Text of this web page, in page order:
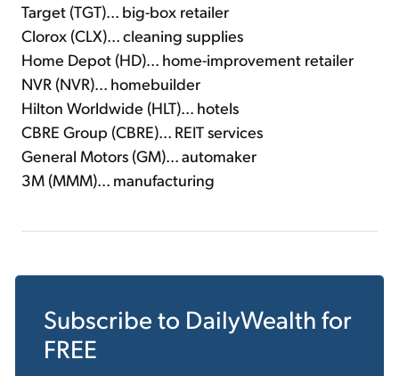
Target (TGT)... big-box retailer
Clorox (CLX)... cleaning supplies
Home Depot (HD)... home-improvement retailer
NVR (NVR)... homebuilder
Hilton Worldwide (HLT)... hotels
CBRE Group (CBRE)... REIT services
General Motors (GM)... automaker
3M (MMM)... manufacturing
Subscribe to DailyWealth for
FREE